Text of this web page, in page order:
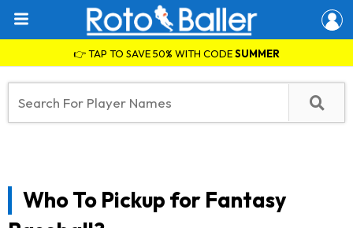
👉 TAP TO SAVE 50% WITH CODESUMMER
Who To Pickup for Fantasy